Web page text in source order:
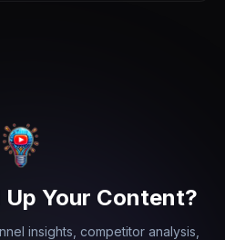
Up Your Content?
insights, competitor analysis,